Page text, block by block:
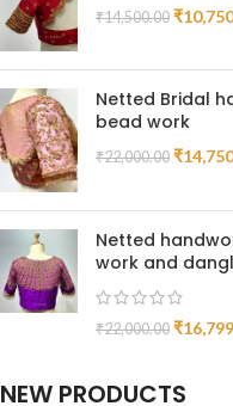
₹14,500.00 ₹
Netted Bridal
bead work
₹22,000.00 ₹
Netted
work and
₹22,000.00 ₹
NEW PRODUCTS